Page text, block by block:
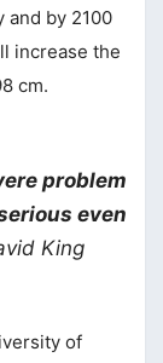
by 2100
increase the
cm.
problem
even
King
of